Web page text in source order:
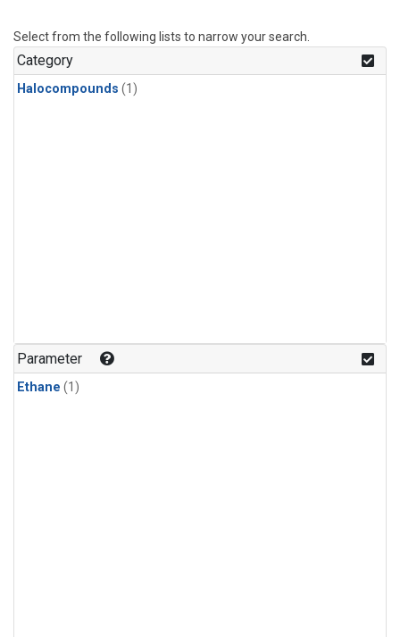
Select from the following lists to narrow your search.
Category
Halocompounds (1)
Parameter
Ethane (1)